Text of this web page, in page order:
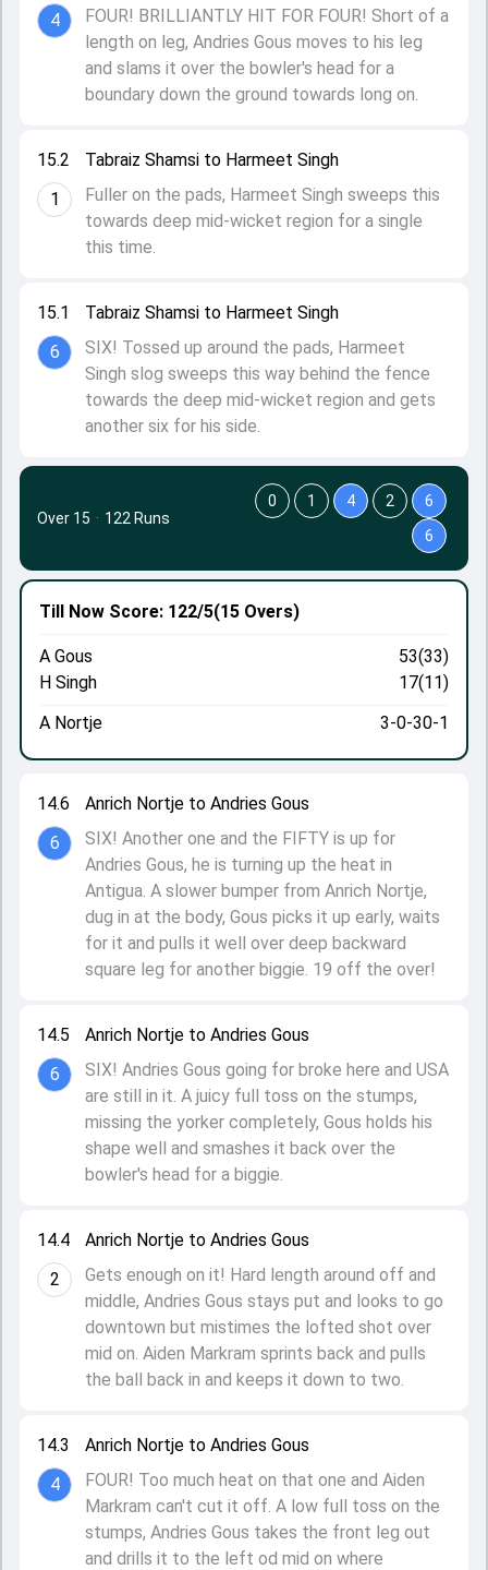
15.1
6
Tabraiz Shamsi to Harmeet Singh
SIX! Tossed up around the pads, Harmeet
Singh slog sweeps this way behind the fence
towards the deep mid-wicket region and gets
another six for his side.
15.2
1
Tabraiz Shamsi to Harmeet Singh
Fuller on the pads, Harmeet Singh sweeps this
towards deep mid-wicket region for a single
this time.
4
FOUR! BRILLIANTLY HIT FOR FOUR! Short of a
length on leg, Andries Gous moves to his leg
and slams it over the bowler's head for a
boundary down the ground towards long on.
14.3
4
Anrich Nortje to Andries Gous
FOUR! Too much heat on that one and Aiden
Markram can't cut it off. A low full toss on the
stumps, Andries Gous takes the front leg out
and drills it to the left od mid on where
14.4
2
Anrich Nortje to Andries Gous
Gets enough on it! Hard length around off and
middle, Andries Gous stays put and looks to go
downtown but mistimes the lofted shot over
mid on. Aiden Markram sprints back and pulls
the ball back in and keeps it down to two.
14.5
6
Anrich Nortje to Andries Gous
SIX! Andries Gous going for broke here and USA
are still in it. A juicy full toss on the stumps,
missing the yorker completely, Gous holds his
shape well and smashes it back over the
bowler's head for a biggie.
14.6
6
Anrich Nortje to Andries Gous
SIX! Another one and the FIFTY is up for
Andries Gous, he is turning up the heat in
Antigua. A slower bumper from Anrich Nortje,
dug in at the body, Gous picks it up early, waits
for it and pulls it well over deep backward
square leg for another biggie. 19 off the over!
Till Now Score: 122/5(15 Overs)
A Gous
53(33)
H Singh
17(11)
A Nortje
3-0-30-1
Over 15 · 122 Runs
0 1 4 2
6
6